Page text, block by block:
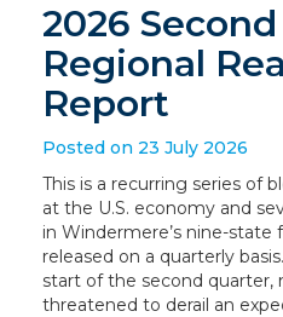
2026
Regional
Report
Posted on 23 July 2026
This is a recurring series of
at the U.S. economy and
in Windermere’s nine-state
released on a quarterly
start of the second quarter,
threatened to derail an